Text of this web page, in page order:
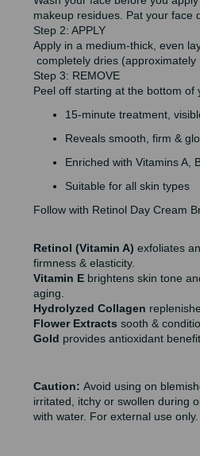
makeup residues. Pat your face
Step 2: APPLY
Apply in a medium-thick, even
completely dries (approximately
Step 3: REMOVE
Peel off starting at the bottom of
15-minute treatment,
Reveals smooth, firm &
Enriched with Vitamins A,
Suitable for all skin types
Follow with Retinol Day Cream
Retinol (Vitamin A) exfoliates
firmness & elasticity.
Vitamin E brightens skin tone
aging.
Hydrolyzed Collagen
Flower Extracts sooth &
Gold provides antioxidant
Caution: Avoid using on
irritated, itchy or swollen during
with water. For external use